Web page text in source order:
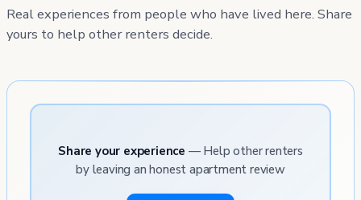
Real experiences from people who have lived here. Share
yours to help other renters decide.
Share your experience — Help other renters
by leaving an honest apartment review